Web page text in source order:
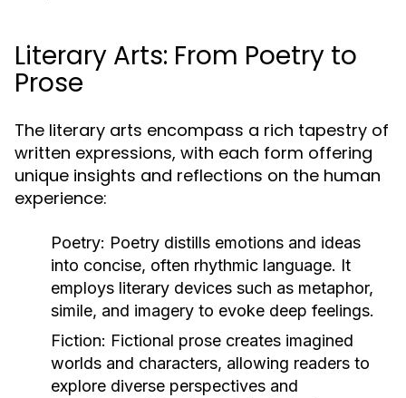
Literary Arts: From Poetry to
Prose
The literary arts encompass a rich tapestry of
written expressions, with each form offering
unique insights and reflections on the human
experience:
Poetry: Poetry distills emotions and ideas
into concise, often rhythmic language. It
employs literary devices such as metaphor,
simile, and imagery to evoke deep feelings.
Fiction: Fictional prose creates imagined
worlds and characters, allowing readers to
explore diverse perspectives and